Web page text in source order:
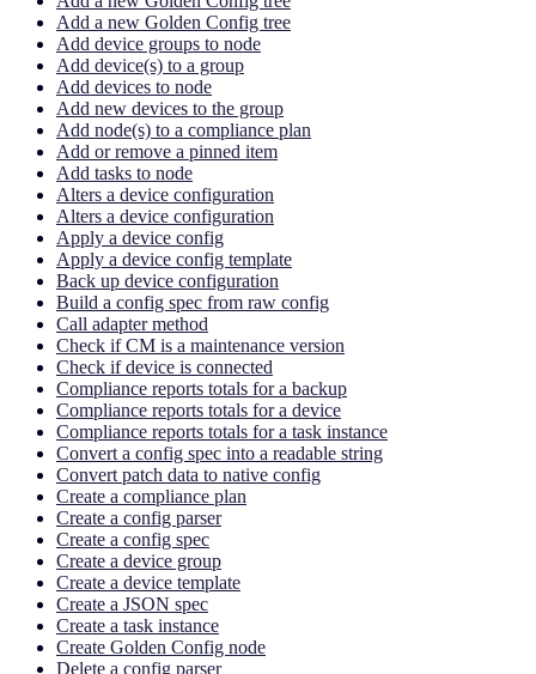
Add a new Golden Config tree
Add device groups to node
Add device(s) to a group
Add devices to node
Add new devices to the group
Add node(s) to a compliance plan
Add or remove a pinned item
Add tasks to node
Alters a device configuration
Alters a device configuration
Apply a device config
Apply a device config template
Back up device configuration
Build a config spec from raw config
Call adapter method
Check if CM is a maintenance version
Check if device is connected
Compliance reports totals for a backup
Compliance reports totals for a device
Compliance reports totals for a task instance
Convert a config spec into a readable string
Convert patch data to native config
Create a compliance plan
Create a config parser
Create a config spec
Create a device group
Create a device template
Create a JSON spec
Create a task instance
Create Golden Config node
Delete a config parser